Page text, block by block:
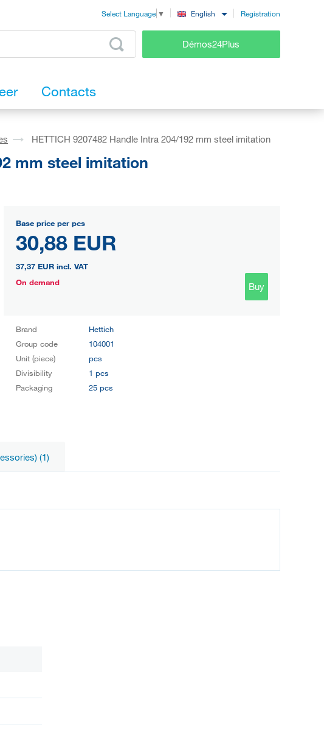
Select Language ▼ English Registration
Démos24Plus
Contacts
HETTICH 9207482 Handle Intra 204/192 mm steel imitation
mm steel imitation
Base price per pcs
30,88 EUR
37,37 EUR incl. VAT
On demand
Buy
Brand
Hettich
Group code
104001
Unit (piece)
pcs
Divisibility
1 pcs
Packaging
25 pcs
(1)